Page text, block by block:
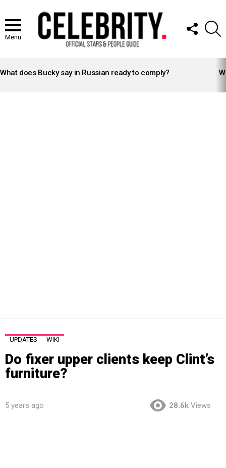
Menu
FOLLOW
US
STORIES
What does Bucky say in Russian ready to comply?
UPDATES WIKI
Do fixer upper clients keep Clint’s
furniture?
5 years ago 28.6k Views